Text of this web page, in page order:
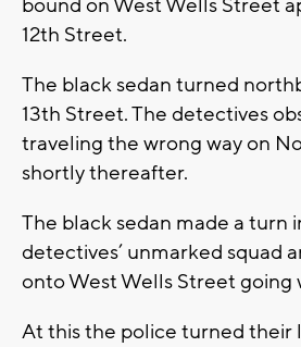
bound on West Wells Street
12th Street.
The black sedan turned
13th Street. The detectives
traveling the wrong way on
shortly thereafter.
The black sedan made a turn
detectives’ unmarked squad
onto West Wells Street going
At this the police turned their